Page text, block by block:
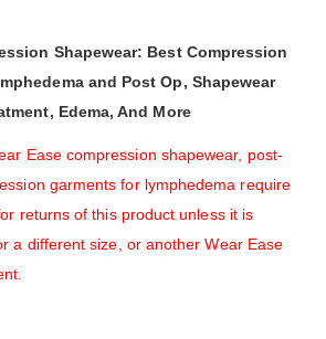
Shapewear: Best Compression
and Post Op, Shapewear
Edema, And More
Ease compression shapewear, post-
garments for lymphedema require
returns of this product unless it is
a different size, or another Wear Ease